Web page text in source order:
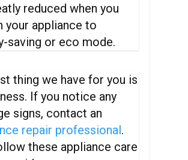
reduced when you
your appliance to
saving or eco mode.
thing we have for you is
If you notice any
signs, contact an
repair professional.
these appliance care